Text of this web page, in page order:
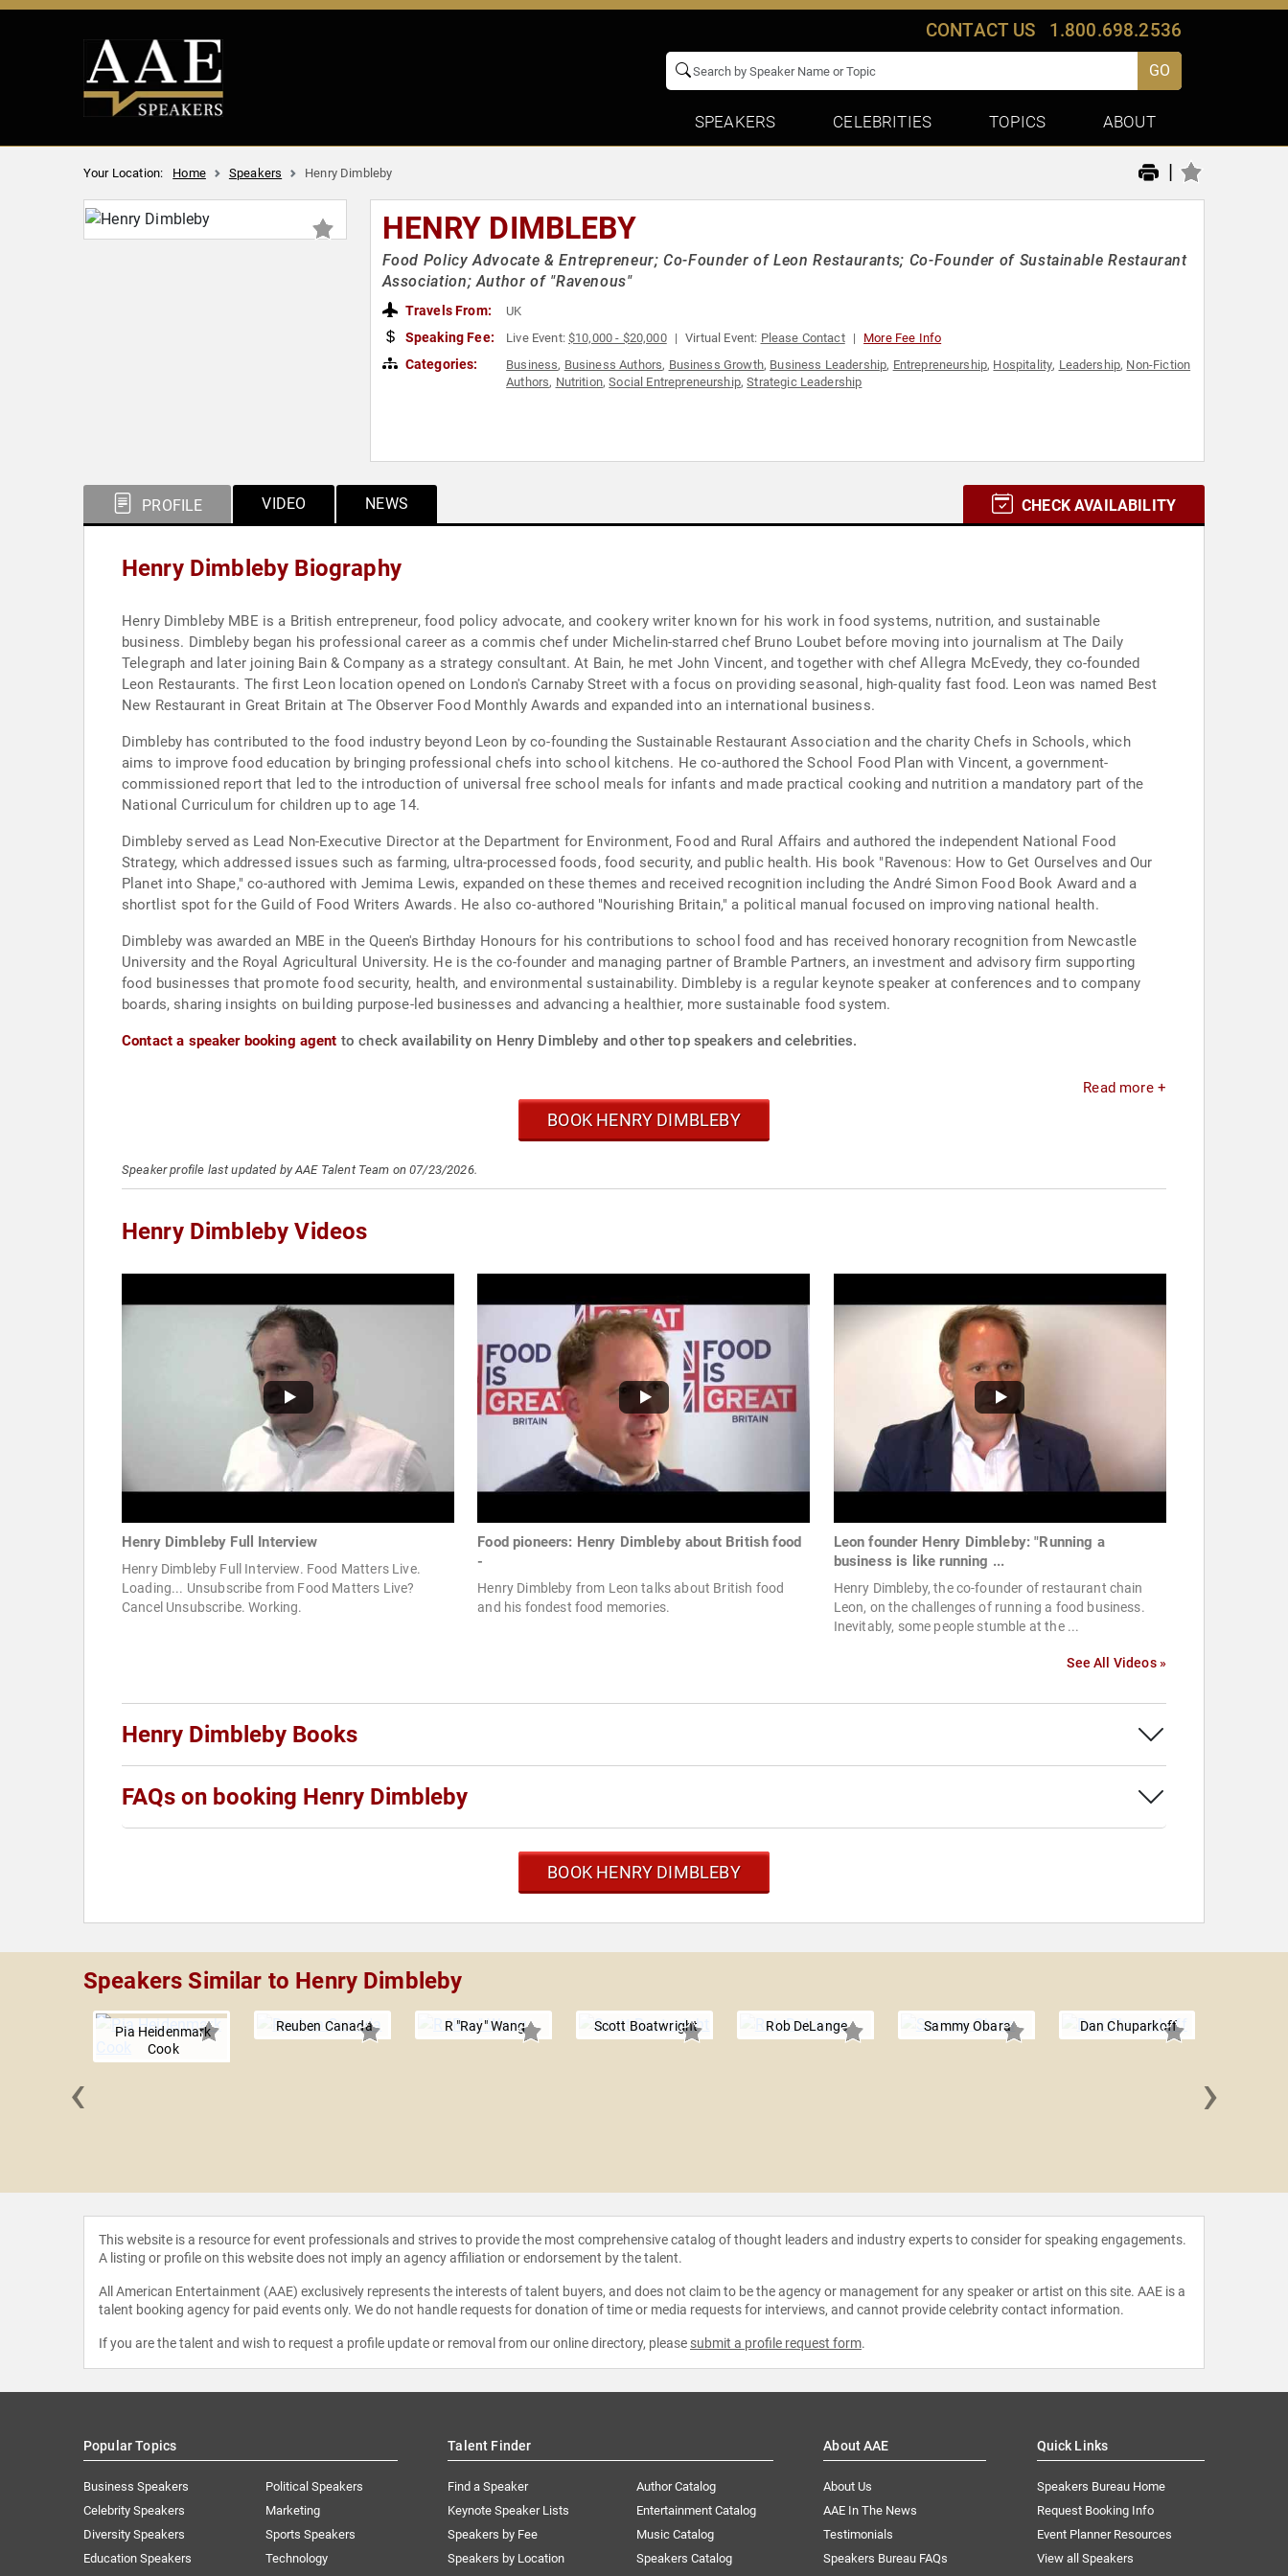
CONTACT US 1.800.698.2536
GO
SPEAKERS CELEBRITIES TOPICS ABOUT
Your Location: Home Speakers Henry Dimbleby |
HENRY DIMBLEBY
Food Policy Advocate & Entrepreneur; Co-Founder of Leon Restaurants; Co-Founder of Sustainable Restaurant
Association; Author of "Ravenous"
Travels From: UK
Speaking Fee: Live Event:$10,000 - $20,000 Virtual Event: Please Contact More Fee Info
Categories: Business, Business Authors, Business Growth, Business Leadership, Entrepreneurship, Hospitality, Leadership, Non-Fiction
Authors, Nutrition,Social Entrepreneurship,Strategic Leadership
PROFILE VIDEO NEWS CHECK AVAILABILITY
Henry Dimbleby Biography
Henry Dimbleby MBE is a British entrepreneur, food policy advocate, and cookery writer known for his work in food systems, nutrition, and sustainable
business. Dimbleby began his professional career as a commis chef under Michelin-starred chef Bruno Loubet before moving into journalism at The Daily
Telegraph and later joining Bain & Company as a strategy consultant. At Bain, he met John Vincent, and together with chef Allegra McEvedy, they co-founded
Leon Restaurants. The first Leon location opened on London's Carnaby Street with a focus on providing seasonal, high-quality fast food. Leon was named Best
New Restaurant in Great Britain at The Observer Food Monthly Awards and expanded into an international business.
Dimbleby has contributed to the food industry beyond Leon by co-founding the Sustainable Restaurant Association and the charity Chefs in Schools, which
aims to improve food education by bringing professional chefs into school kitchens. He co-authored the School Food Plan with Vincent, a government-
commissioned report that led to the introduction of universal free school meals for infants and made practical cooking and nutrition a mandatory part of the
National Curriculum for children up to age 14.
Dimbleby served as Lead Non-Executive Director at the Department for Environment, Food and Rural Affairs and authored the independent National Food
Strategy, which addressed issues such as farming, ultra-processed foods, food security, and public health. His book "Ravenous: How to Get Ourselves and Our
Planet into Shape," co-authored with Jemima Lewis, expanded on these themes and received recognition including the André Simon Food Book Award and a
shortlist spot for the Guild of Food Writers Awards. He also co-authored "Nourishing Britain," a political manual focused on improving national health.
Dimbleby was awarded an MBE in the Queen's Birthday Honours for his contributions to school food and has received honorary recognition from Newcastle
University and the Royal Agricultural University. He is the co-founder and managing partner of Bramble Partners, an investment and advisory firm supporting
food businesses that promote food security, health, and environmental sustainability. Dimbleby is a regular keynote speaker at conferences and to company
boards, sharing insights on building purpose-led businesses and advancing a healthier, more sustainable food system.
Contact a speaker booking agent to check availability on Henry Dimbleby and other top speakers and celebrities.
Read more +
BOOK HENRY DIMBLEBY
Speaker profile last updated by AAE Talent Team on 07/23/2026.
Henry Dimbleby Videos
Henry Dimbleby Full Interview
Henry Dimbleby Full Interview. Food Matters Live.
Loading... Unsubscribe from Food Matters Live?
Cancel Unsubscribe. Working.
Food pioneers: Henry Dimbleby about British food
-
Henry Dimbleby from Leon talks about British food
and his fondest food memories.
Leon founder Henry Dimbleby: "Running a
business is like running ...
Henry Dimbleby, the co-founder of restaurant chain
Leon, on the challenges of running a food business.
Inevitably, some people stumble at the ...
See All Videos »
Henry Dimbleby Books
FAQs on booking Henry Dimbleby
BOOK HENRY DIMBLEBY
Speakers Similar to Henry Dimbleby
Pia Heidenmark
Cook
Reuben Canada R "Ray" Wang Scott Boatwright Rob DeLange Sammy Obara Dan Chuparkoff
‹ ›
This website is a resource for event professionals and strives to provide the most comprehensive catalog of thought leaders and industry experts to consider for speaking engagements.
A listing or profile on this website does not imply an agency affiliation or endorsement by the talent.
All American Entertainment (AAE) exclusively represents the interests of talent buyers, and does not claim to be the agency or management for any speaker or artist on this site. AAE is a
talent booking agency for paid events only. We do not handle requests for donation of time or media requests for interviews, and cannot provide celebrity contact information.
If you are the talent and wish to request a profile update or removal from our online directory, please submit a profile request form.
Popular Topics
Business Speakers
Celebrity Speakers
Diversity Speakers
Education Speakers
Political Speakers
Marketing
Sports Speakers
Technology
Talent Finder
Find a Speaker
Keynote Speaker Lists
Speakers by Fee
Speakers by Location
Author Catalog
Entertainment Catalog
Music Catalog
Speakers Catalog
About AAE
About Us
AAE In The News
Testimonials
Speakers Bureau FAQs
Quick Links
Speakers Bureau Home
Request Booking Info
Event Planner Resources
View all Speakers